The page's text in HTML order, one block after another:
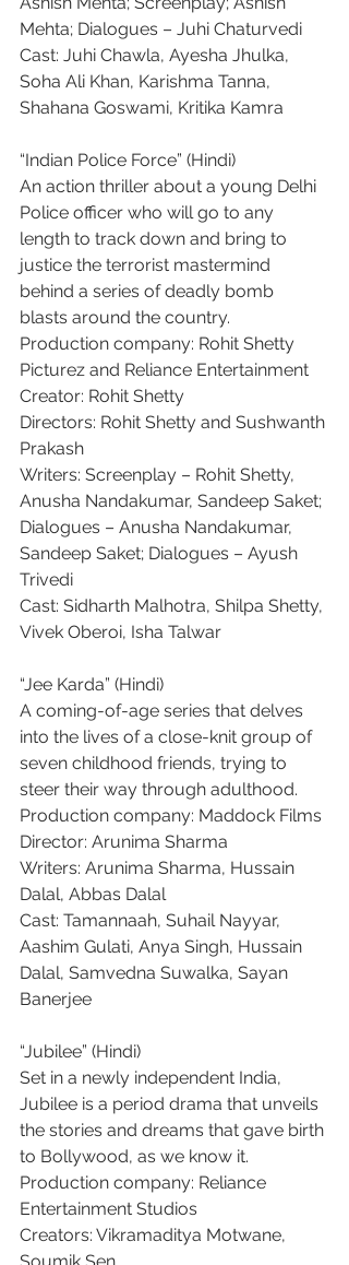
Mehta; Dialogues – Juhi Chaturvedi
Cast: Juhi Chawla, Ayesha Jhulka,
Soha Ali Khan, Karishma Tanna,
Shahana Goswami, Kritika Kamra
“Indian Police Force” (Hindi)
An action thriller about a young Delhi
Police officer who will go to any
length to track down and bring to
justice the terrorist mastermind
behind a series of deadly bomb
blasts around the country.
Production company: Rohit Shetty
Picturez and Reliance Entertainment
Creator: Rohit Shetty
Directors: Rohit Shetty and Sushwanth
Prakash
Writers: Screenplay – Rohit Shetty,
Anusha Nandakumar, Sandeep Saket;
Dialogues – Anusha Nandakumar,
Sandeep Saket; Dialogues – Ayush
Trivedi
Cast: Sidharth Malhotra, Shilpa Shetty,
Vivek Oberoi, Isha Talwar
“Jee Karda” (Hindi)
A coming-of-age series that delves
into the lives of a close-knit group of
seven childhood friends, trying to
steer their way through adulthood.
Production company: Maddock Films
Director: Arunima Sharma
Writers: Arunima Sharma, Hussain
Dalal, Abbas Dalal
Cast: Tamannaah, Suhail Nayyar,
Aashim Gulati, Anya Singh, Hussain
Dalal, Samvedna Suwalka, Sayan
Banerjee
“Jubilee” (Hindi)
Set in a newly independent India,
Jubilee is a period drama that unveils
the stories and dreams that gave birth
to Bollywood, as we know it.
Production company: Reliance
Entertainment Studios
Creators: Vikramaditya Motwane,